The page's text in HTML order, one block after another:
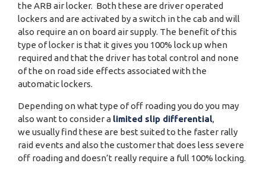
the ARB air locker. Both these are driver operated
lockers and are activated by a switch in the cab and will
also require an on board air supply. The benefit of this
type of locker is that it gives you 100% lock up when
required and that the driver has total control and none
of the on road side effects associated with the
automatic lockers.
Depending on what type of off roading you do you may
also want to consider a limited slip differential,
we usually find these are best suited to the faster rally
raid events and also the customer that does less severe
off roading and doesn’t really require a full 100% locking.